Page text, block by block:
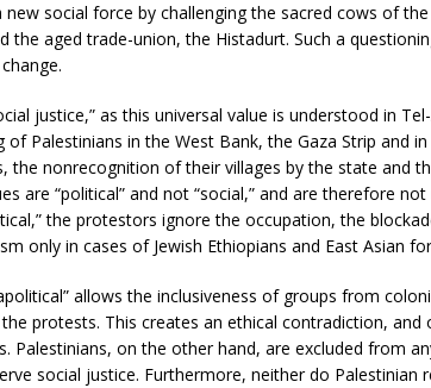
social force by challenging the sacred cows of
aged trade-union, the Histadurt. Such a
justice,” as this universal value is understood in
Palestinians in the West Bank, the Gaza Strip and
nonrecognition of their villages by the state and
are “political” and not “social,” and are therefore
the protestors ignore the occupation, the
only in cases of Jewish Ethiopians and East Asian
allows the inclusiveness of groups from
protests. This creates an ethical contradiction,
Palestinians, on the other hand, are excluded from
social justice. Furthermore, neither do Palestinian